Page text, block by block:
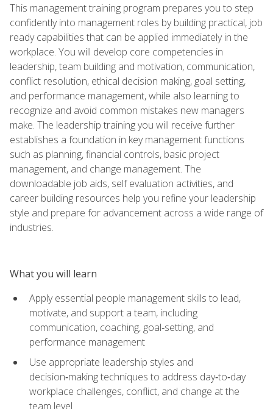
This management training program prepares you to step
confidently into management roles by building practical, job
ready capabilities that can be applied immediately in the
workplace. You will develop core competencies in
leadership, team building and motivation, communication,
conflict resolution, ethical decision making, goal setting,
and performance management, while also learning to
recognize and avoid common mistakes new managers
make. The leadership training you will receive further
establishes a foundation in key management functions
such as planning, financial controls, basic project
management, and change management. The
downloadable job aids, self evaluation activities, and
career building resources help you refine your leadership
style and prepare for advancement across a wide range of
industries.
What you will learn
Apply essential people management skills to lead,
motivate, and support a team, including
communication, coaching, goal‑setting, and
performance management
Use appropriate leadership styles and
decision‑making techniques to address day‑to‑day
workplace challenges, conflict, and change at the
team level